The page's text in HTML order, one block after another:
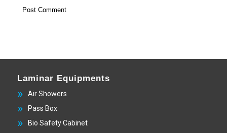
Laminar Equipments
Air Showers
Pass Box
Bio Safety Cabinet